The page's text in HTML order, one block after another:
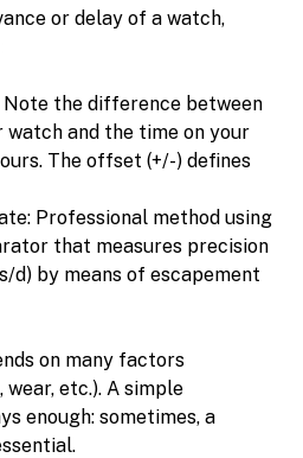
or delay of a watch,
Note the difference between
watch and the time on your
The offset (+/-) defines
Professional method using
that measures precision
d) by means of escapement
on many factors
etc.). A simple
enough: sometimes, a